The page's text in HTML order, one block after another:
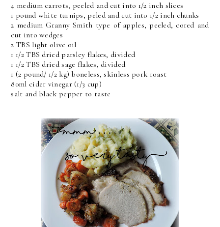
4 medium carrots, peeled and cut into 1/2 inch slices
1 pound white turnips, peled and cut into 1/2 inch chunks
2 medium Granny Smith type of apples, peeled, cored and
cut into wedges
2 TBS light olive oil
1 1/2 TBS dried parsley flakes, divided
1 1/2 TBS dried sage flakes, divided
1 (2 pound/ 1/2 kg) boneless, skinless pork roast
80ml cider vinegar (1/3 cup)
salt and black pepper to taste